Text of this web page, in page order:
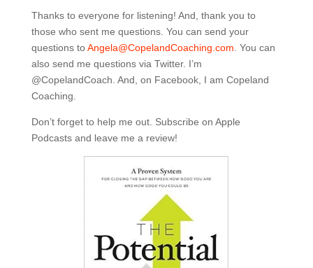
Thanks to everyone for listening! And, thank you to
those who sent me questions. You can send your
questions toAngela@CopelandCoaching.com . You can
also send me questions via Twitter. I’m
@CopelandCoach. And, on Facebook, I am Copeland
Coaching.
Don’t forget to help me out. Subscribe on Apple
Podcasts and leave me a review!